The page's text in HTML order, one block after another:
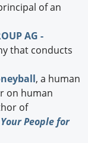
of an
AG -
that conducts
, a human
on human
of
People for